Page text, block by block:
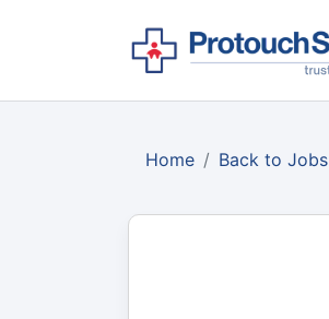
Home Back to Jobs